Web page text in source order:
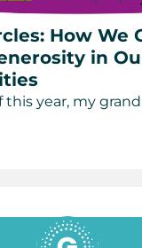
How We
in
this year, my